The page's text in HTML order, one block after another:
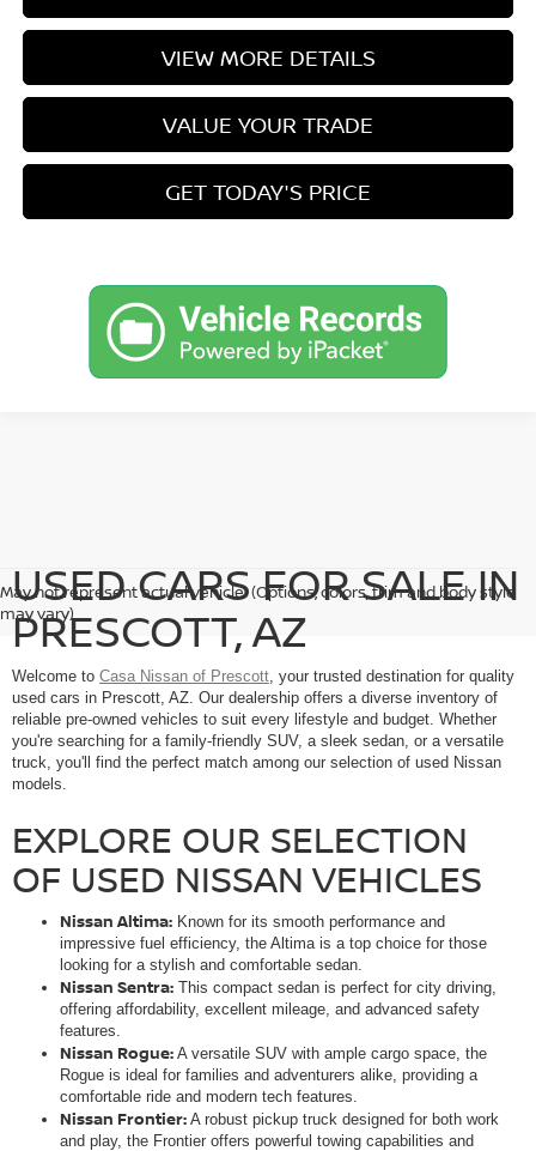
VIEW MORE DETAILS
VALUE YOUR TRADE
GET TODAY'S PRICE
May not represent actual vehicle. (Options, colors, trim and body style
may vary)
USED CARS FOR SALE IN
PRESCOTT, AZ
Welcome to Casa Nissan of Prescott, your trusted destination for quality
used cars in Prescott, AZ. Our dealership offers a diverse inventory of
reliable pre-owned vehicles to suit every lifestyle and budget. Whether
you're searching for a family-friendly SUV, a sleek sedan, or a versatile
truck, you'll find the perfect match among our selection of used Nissan
models.
EXPLORE OUR SELECTION
OF USED NISSAN VEHICLES
Nissan Altima: Known for its smooth performance and
impressive fuel efficiency, the Altima is a top choice for those
looking for a stylish and comfortable sedan.
Nissan Sentra: This compact sedan is perfect for city driving,
offering affordability, excellent mileage, and advanced safety
features.
Nissan Rogue: A versatile SUV with ample cargo space, the
Rogue is ideal for families and adventurers alike, providing a
comfortable ride and modern tech features.
Nissan Frontier: A robust pickup truck designed for both work
and play, the Frontier offers powerful towing capabilities and